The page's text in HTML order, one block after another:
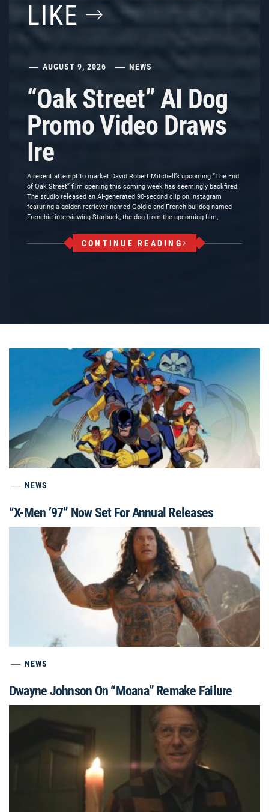
LIKE
AUGUST 9, 2026 NEWS
“Oak Street” AI Dog
Promo Video Draws
Ire
A recent attempt to market David Robert Mitchell’s upcoming “The End
of Oak Street” film opening this coming week has seemingly backfired.
The studio released an AI-generated 90-second clip on Instagram
featuring a golden retriever named Goldie and French bulldog named
Frenchie interviewing Starbuck, the dog from the upcoming film,
CONTINUE READING
NEWS
“X-Men ’97” Now Set For Annual Releases
NEWS
Dwayne Johnson On “Moana” Remake Failure